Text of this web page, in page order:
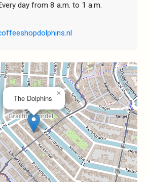
day from 8 a.m. to 1 a.m.
The Dolphins
×